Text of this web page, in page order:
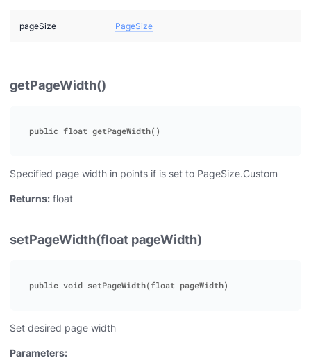
pageSize PageSize
getPageWidth()
Specified page width in points if is set to PageSize.Custom
Returns: float
setPageWidth(float pageWidth)
Set desired page width
Parameters: